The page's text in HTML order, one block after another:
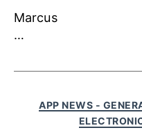
Marcus
…
APP NEWS -